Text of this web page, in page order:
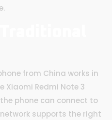
from China works in
Xiaomi Redmi Note 3
phone can connect to
supports the right